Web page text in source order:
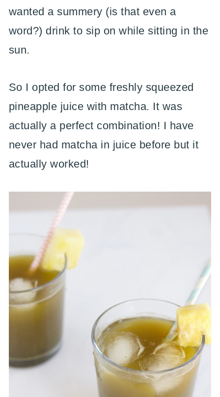
wanted a summery (is that even a
word?) drink to sip on while sitting in the
sun.
So I opted for some freshly squeezed
pineapple juice with matcha. It was
actually a perfect combination! I have
never had matcha in juice before but it
actually worked!